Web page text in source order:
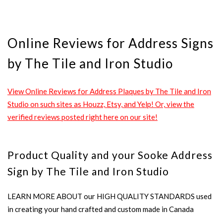
Online Reviews for Address Signs
by The Tile and Iron Studio
View Online Reviews for Address Plaques by The Tile and Iron
Studio on such sites as Houzz, Etsy, and Yelp! Or, view the
verified reviews posted right here on our site!
Product Quality and your Sooke Address
Sign by The Tile and Iron Studio
LEARN MORE ABOUT our HIGH QUALITY STANDARDS used
in creating your hand crafted and custom made in Canada